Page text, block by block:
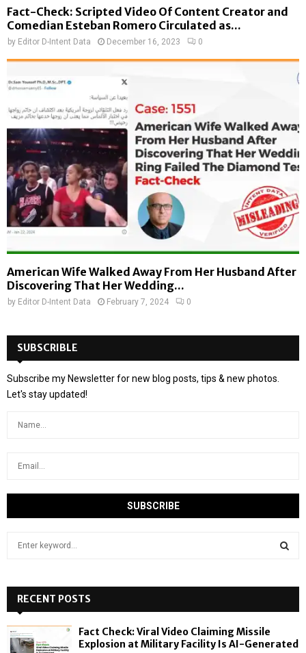
Fact-Check: Scripted Video Of Content Creator and
Comedian Esteban Romero Circulated as...
by Editor D-Intent Data December 16, 2023 0
American Wife Walked Away From Her Husband After
Discovering That Her Wedding...
by Editor D-Intent Data February 7, 2024 0
SUBSCRIBLE
Subscribe my Newsletter for new blog posts, tips & new photos.
Let's stay updated!
h
f
o
RECENT POSTS
Fact Check: Viral Video Claiming Missile
Explosion at Military Facility Is AI-Generated